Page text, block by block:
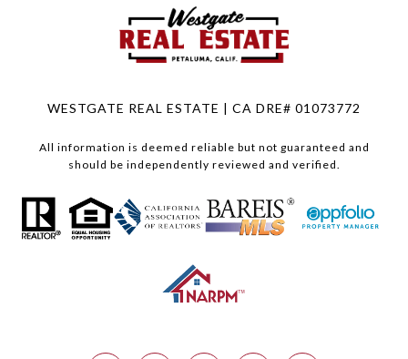
WESTGATE REAL ESTATE | CA DRE# 01073772
All information is deemed reliable but not guaranteed and
should be independently reviewed and verified.